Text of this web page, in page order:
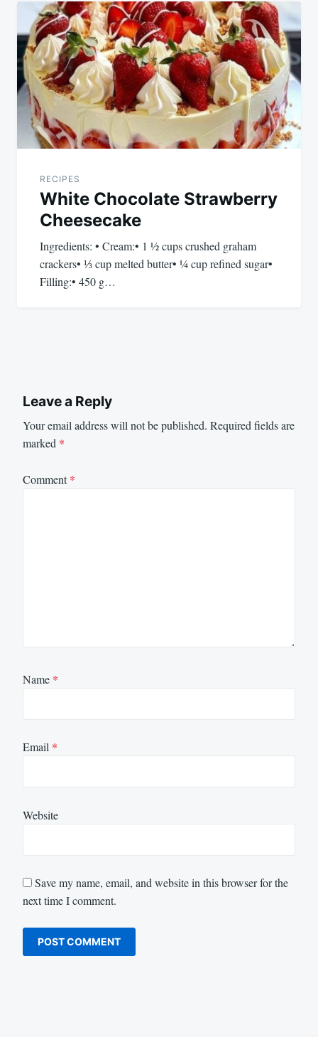
RECIPES
White Chocolate Strawberry
Cheesecake
Ingredients: • Cream:• 1 ½ cups crushed graham
crackers• ⅓ cup melted butter• ¼ cup refined sugar•
Filling:• 450 g…
Leave a Reply
Your email address will not be published. Required fields are
marked *
Comment*
Name *
Email *
Website
Save my name, email, and website in this browser for the
next time I comment.